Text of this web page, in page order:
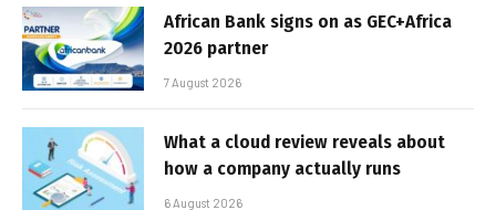
African Bank signs on as GEC+Africa
2026 partner
7 August 2026
What a cloud review reveals about
how a company actually runs
6 August 2026